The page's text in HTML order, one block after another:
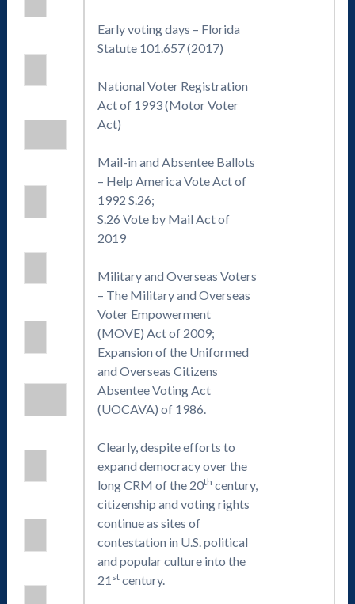
Early voting days – Florida
Statute 101.657 (2017)
National Voter Registration
Act of 1993 (Motor Voter
Act)
Mail-in and Absentee Ballots
– Help America Vote Act of
1992 S.26;
S.26 Vote by Mail Act of
2019
Military and Overseas Voters
– The Military and Overseas
Voter Empowerment
(MOVE) Act of 2009;
Expansion of the Uniformed
and Overseas Citizens
Absentee Voting Act
(UOCAVA) of 1986.
Clearly, despite efforts to
expand democracy over the
long CRM of the 20th century,
citizenship and voting rights
continue as sites of
contestation in U.S. political
and popular culture into the
21 stcentury.